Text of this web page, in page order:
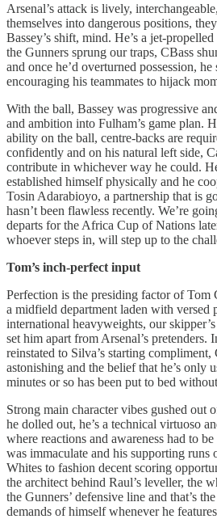
Arsenal’s attack is lively,
themselves into dangerous positions,
Bassey’s shift, mind. He’s a jet-
the Gunners sprung our traps, CBass
and once he’d overturned possession,
encouraging his teammates to hijack
With the ball, Bassey was progressive
and ambition into Fulham’s game plan.
ability on the ball, centre-backs are
confidently and on his natural left side,
contribute in whichever way he could.
established himself physically and he
Tosin Adarabioyo, a partnership that is
hasn’t been flawless recently. We’re
departs for the Africa Cup of Nations
whoever steps in, will step up to the
Tom’s inch-perfect input
Perfection is the presiding factor of Tom
a midfield department laden with versed
international heavyweights, our
set him apart from Arsenal’s pretenders.
reinstated to Silva’s starting compliment,
astonishing and the belief that he’s only
minutes or so has been put to bed
Strong main character vibes gushed out
he dolled out, he’s a technical virtuoso
where reactions and awareness had to
was immaculate and his supporting runs
Whites to fashion decent scoring
the architect behind Raul’s leveller, the
the Gunners’ defensive line and that’s
demands of himself whenever he